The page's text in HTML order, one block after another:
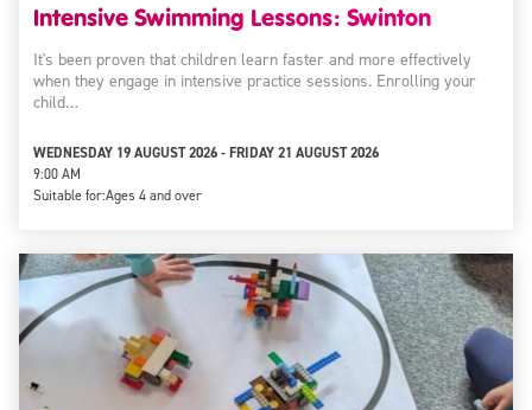
Intensive Swimming Lessons: Swinton
It's been proven that children learn faster and more effectively
when they engage in intensive practice sessions. Enrolling your
child…
WEDNESDAY 19 AUGUST 2026 - FRIDAY 21 AUGUST 2026
9:00 AM
Suitable for:Ages 4 and over